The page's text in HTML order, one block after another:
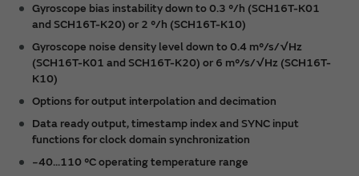
Gyroscope bias instability down to 0.3 °/h (SCH16T-K01
and SCH16T-K20) or 2 °/h (SCH16T-K10)
Gyroscope noise density level down to 0.4 m°/s/√Hz
(SCH16T-K01 and SCH16T-K20) or 6 m°/s/√Hz (SCH16T-
K10)
Options for output interpolation and decimation
Data ready output, timestamp index and SYNC input
functions for clock domain synchronization
−40...110 °C operating temperature range